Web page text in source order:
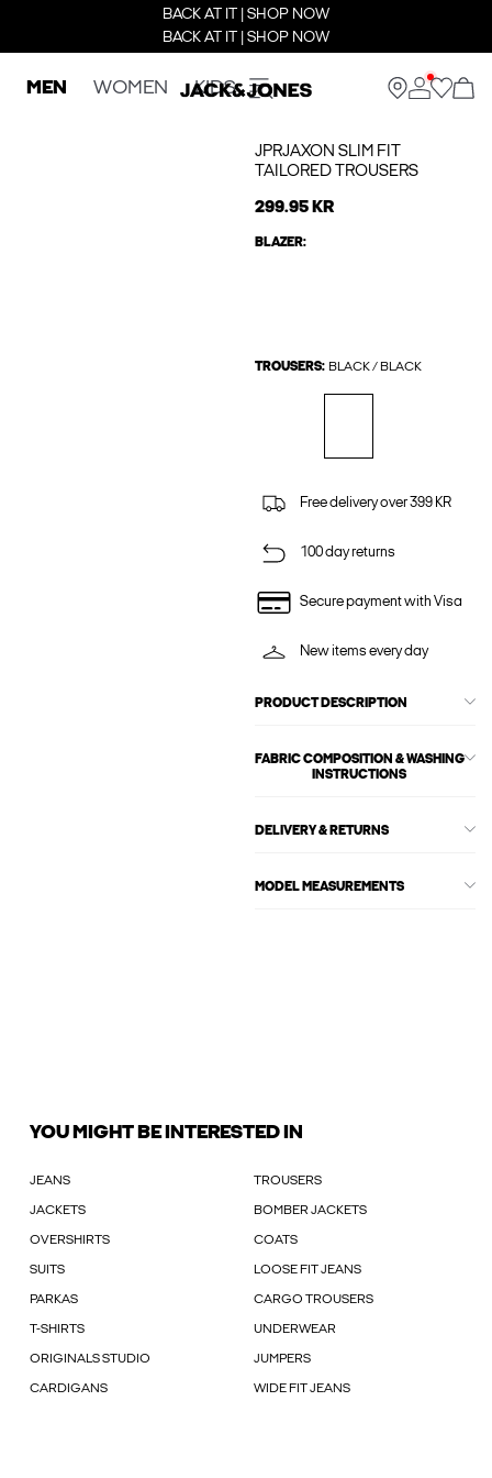
BACK AT IT | SHOP NOW
BACK AT IT | SHOP NOW
MEN WOMEN KIDS
JPRJAXON SLIM FIT
TAILORED TROUSERS
299.95 KR
BLAZER:
TROUSERS: BLACK / BLACK
Free delivery over 399 KR
100 day returns
Secure payment with Visa
New items every day
PRODUCT DESCRIPTION
FABRIC COMPOSITION & WASHING
INSTRUCTIONS
DELIVERY & RETURNS
MODEL MEASUREMENTS
YOU MIGHT BE INTERESTED IN
JEANS TROUSERS
JACKETS BOMBER JACKETS
OVERSHIRTS COATS
SUITS LOOSE FIT JEANS
PARKAS CARGO TROUSERS
T-SHIRTS UNDERWEAR
ORIGINALS STUDIO JUMPERS
CARDIGANS WIDE FIT JEANS